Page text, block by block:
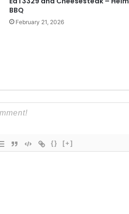
BBQ
February 21, 2026
{} [+]